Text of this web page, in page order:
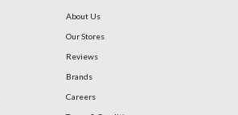
About Us
Our Stores
Reviews
Brands
Careers